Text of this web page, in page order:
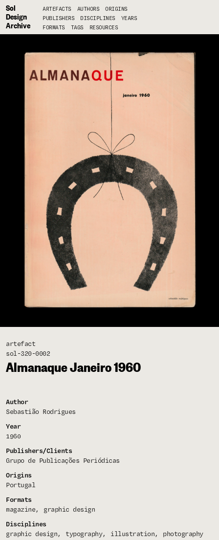
Sol
Design
Archive
ARTEFACTS AUTHORS
ORIGINS
PUBLISHERS
DISCIPLINES
YEARS
FORMATS
TAGS RESOURCES
artefact
sol-320-0002
Almanaque Janeiro 1960
Author
Sebastião Rodrigues
Year
1960
Publishers/Clients
Grupo de Publicações Periódicas
Origins
Portugal
Formats
magazine
graphic design
Disciplines
graphic design
typography illustration
photography